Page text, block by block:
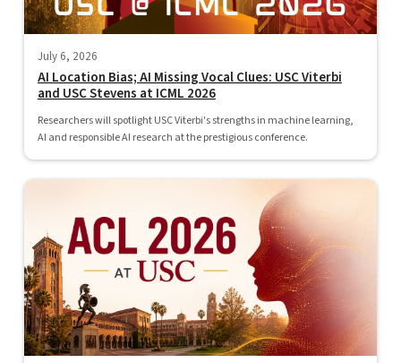
July 6, 2026
AI Location Bias; AI Missing Vocal Clues: USC Viterbi
and USC Stevens at ICML 2026
Researchers will spotlight USC Viterbi's strengths in machine learning,
AI and responsible AI research at the prestigious conference.